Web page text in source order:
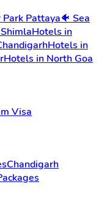
Pattaya🐠 Sea
Hotels in
Hotels in
Hotels in North Goa
Visa
Chandigarh